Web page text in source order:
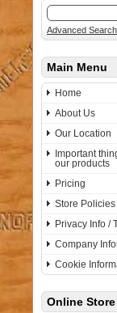
Advanced Search
Main Menu
Home
About Us
Our Location
Important
our products
Pricing
Store Policies
Privacy Info /
Company
Cookie
Online